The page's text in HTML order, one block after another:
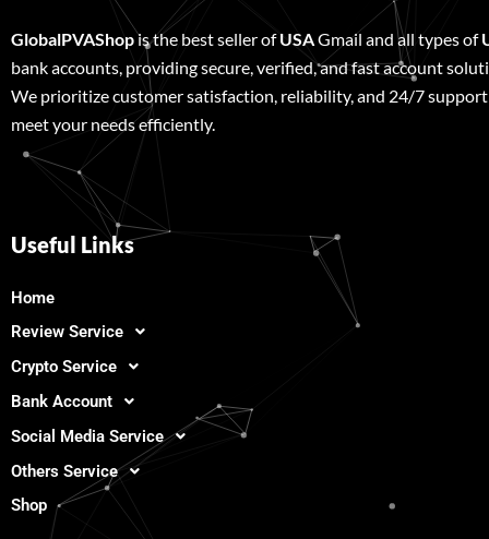
GlobalPVAShopis the best seller ofUSAGmail and all types of
bank accounts, providing secure, verified, and fast account
We prioritize customer satisfaction, reliability, and 24/7
meet your needs efficiently.
Useful Links
Home
Review Service
Crypto Service
Bank Account
Social Media Service
Others Service
Shop